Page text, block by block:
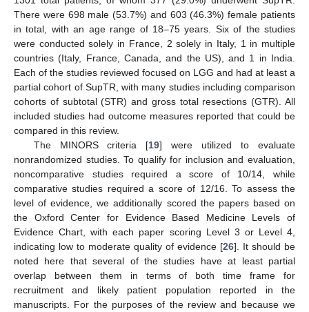
There were 698 male (53.7%) and 603 (46.3%) female patients
in total, with an age range of 18–75 years. Six of the studies
were conducted solely in France, 2 solely in Italy, 1 in multiple
countries (Italy, France, Canada, and the US), and 1 in India.
Each of the studies reviewed focused on LGG and had at least a
partial cohort of SupTR, with many studies including comparison
cohorts of subtotal (STR) and gross total resections (GTR). All
included studies had outcome measures reported that could be
compared in this review.
The MINORS criteria [19] were utilized to evaluate
nonrandomized studies. To qualify for inclusion and evaluation,
noncomparative studies required a score of 10/14, while
comparative studies required a score of 12/16. To assess the
level of evidence, we additionally scored the papers based on
the Oxford Center for Evidence Based Medicine Levels of
Evidence Chart, with each paper scoring Level 3 or Level 4,
indicating low to moderate quality of evidence [26]. It should be
noted here that several of the studies have at least partial
overlap between them in terms of both time frame for
recruitment and likely patient population reported in the
manuscripts. For the purposes of the review and because we